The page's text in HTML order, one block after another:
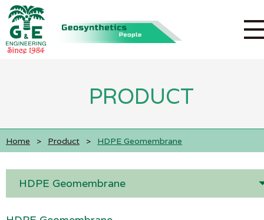
PRODUCT
Home > Product > HDPE Geomembrane
HDPE Geomembrane